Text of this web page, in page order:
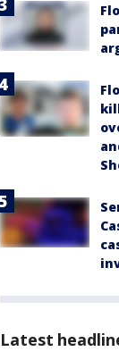
Latest